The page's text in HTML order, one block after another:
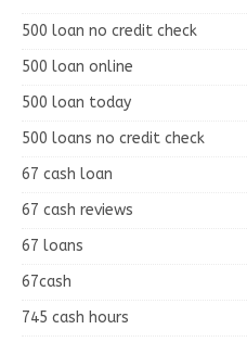
500 loan no credit check
500 loan online
500 loan today
500 loans no credit check
67 cash loan
67 cash reviews
67 loans
67cash
745 cash hours